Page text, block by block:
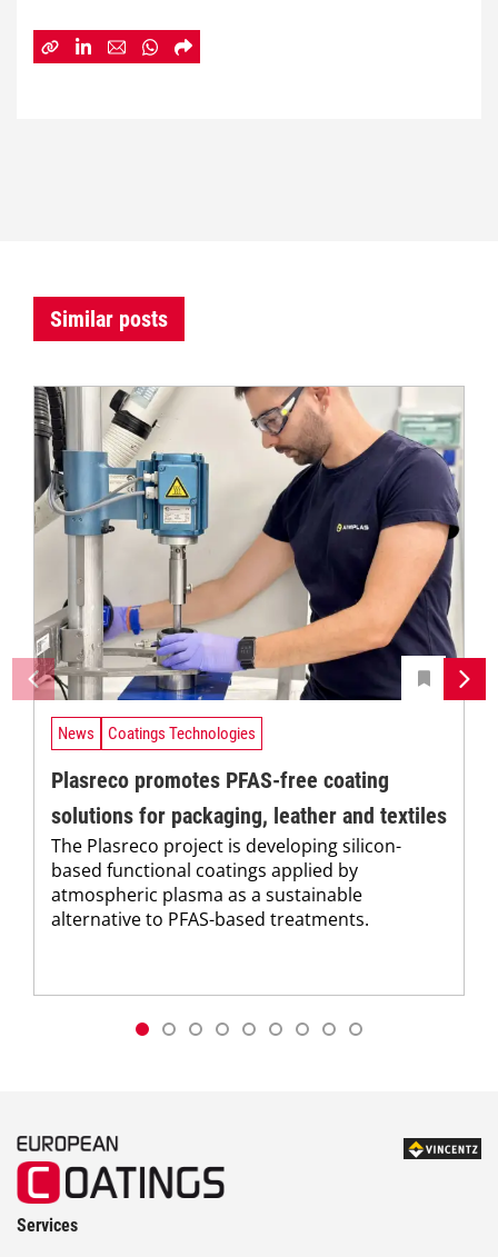
Similar posts
News Coatings Technologies
Plasreco promotes PFAS-free coating
solutions for packaging, leather and textiles
The Plasreco project is developing silicon-
based functional coatings applied by
atmospheric plasma as a sustainable
alternative to PFAS-based treatments.
Services